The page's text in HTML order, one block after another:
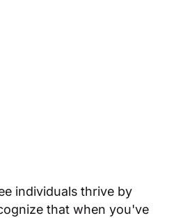
individuals thrive by
that when you've